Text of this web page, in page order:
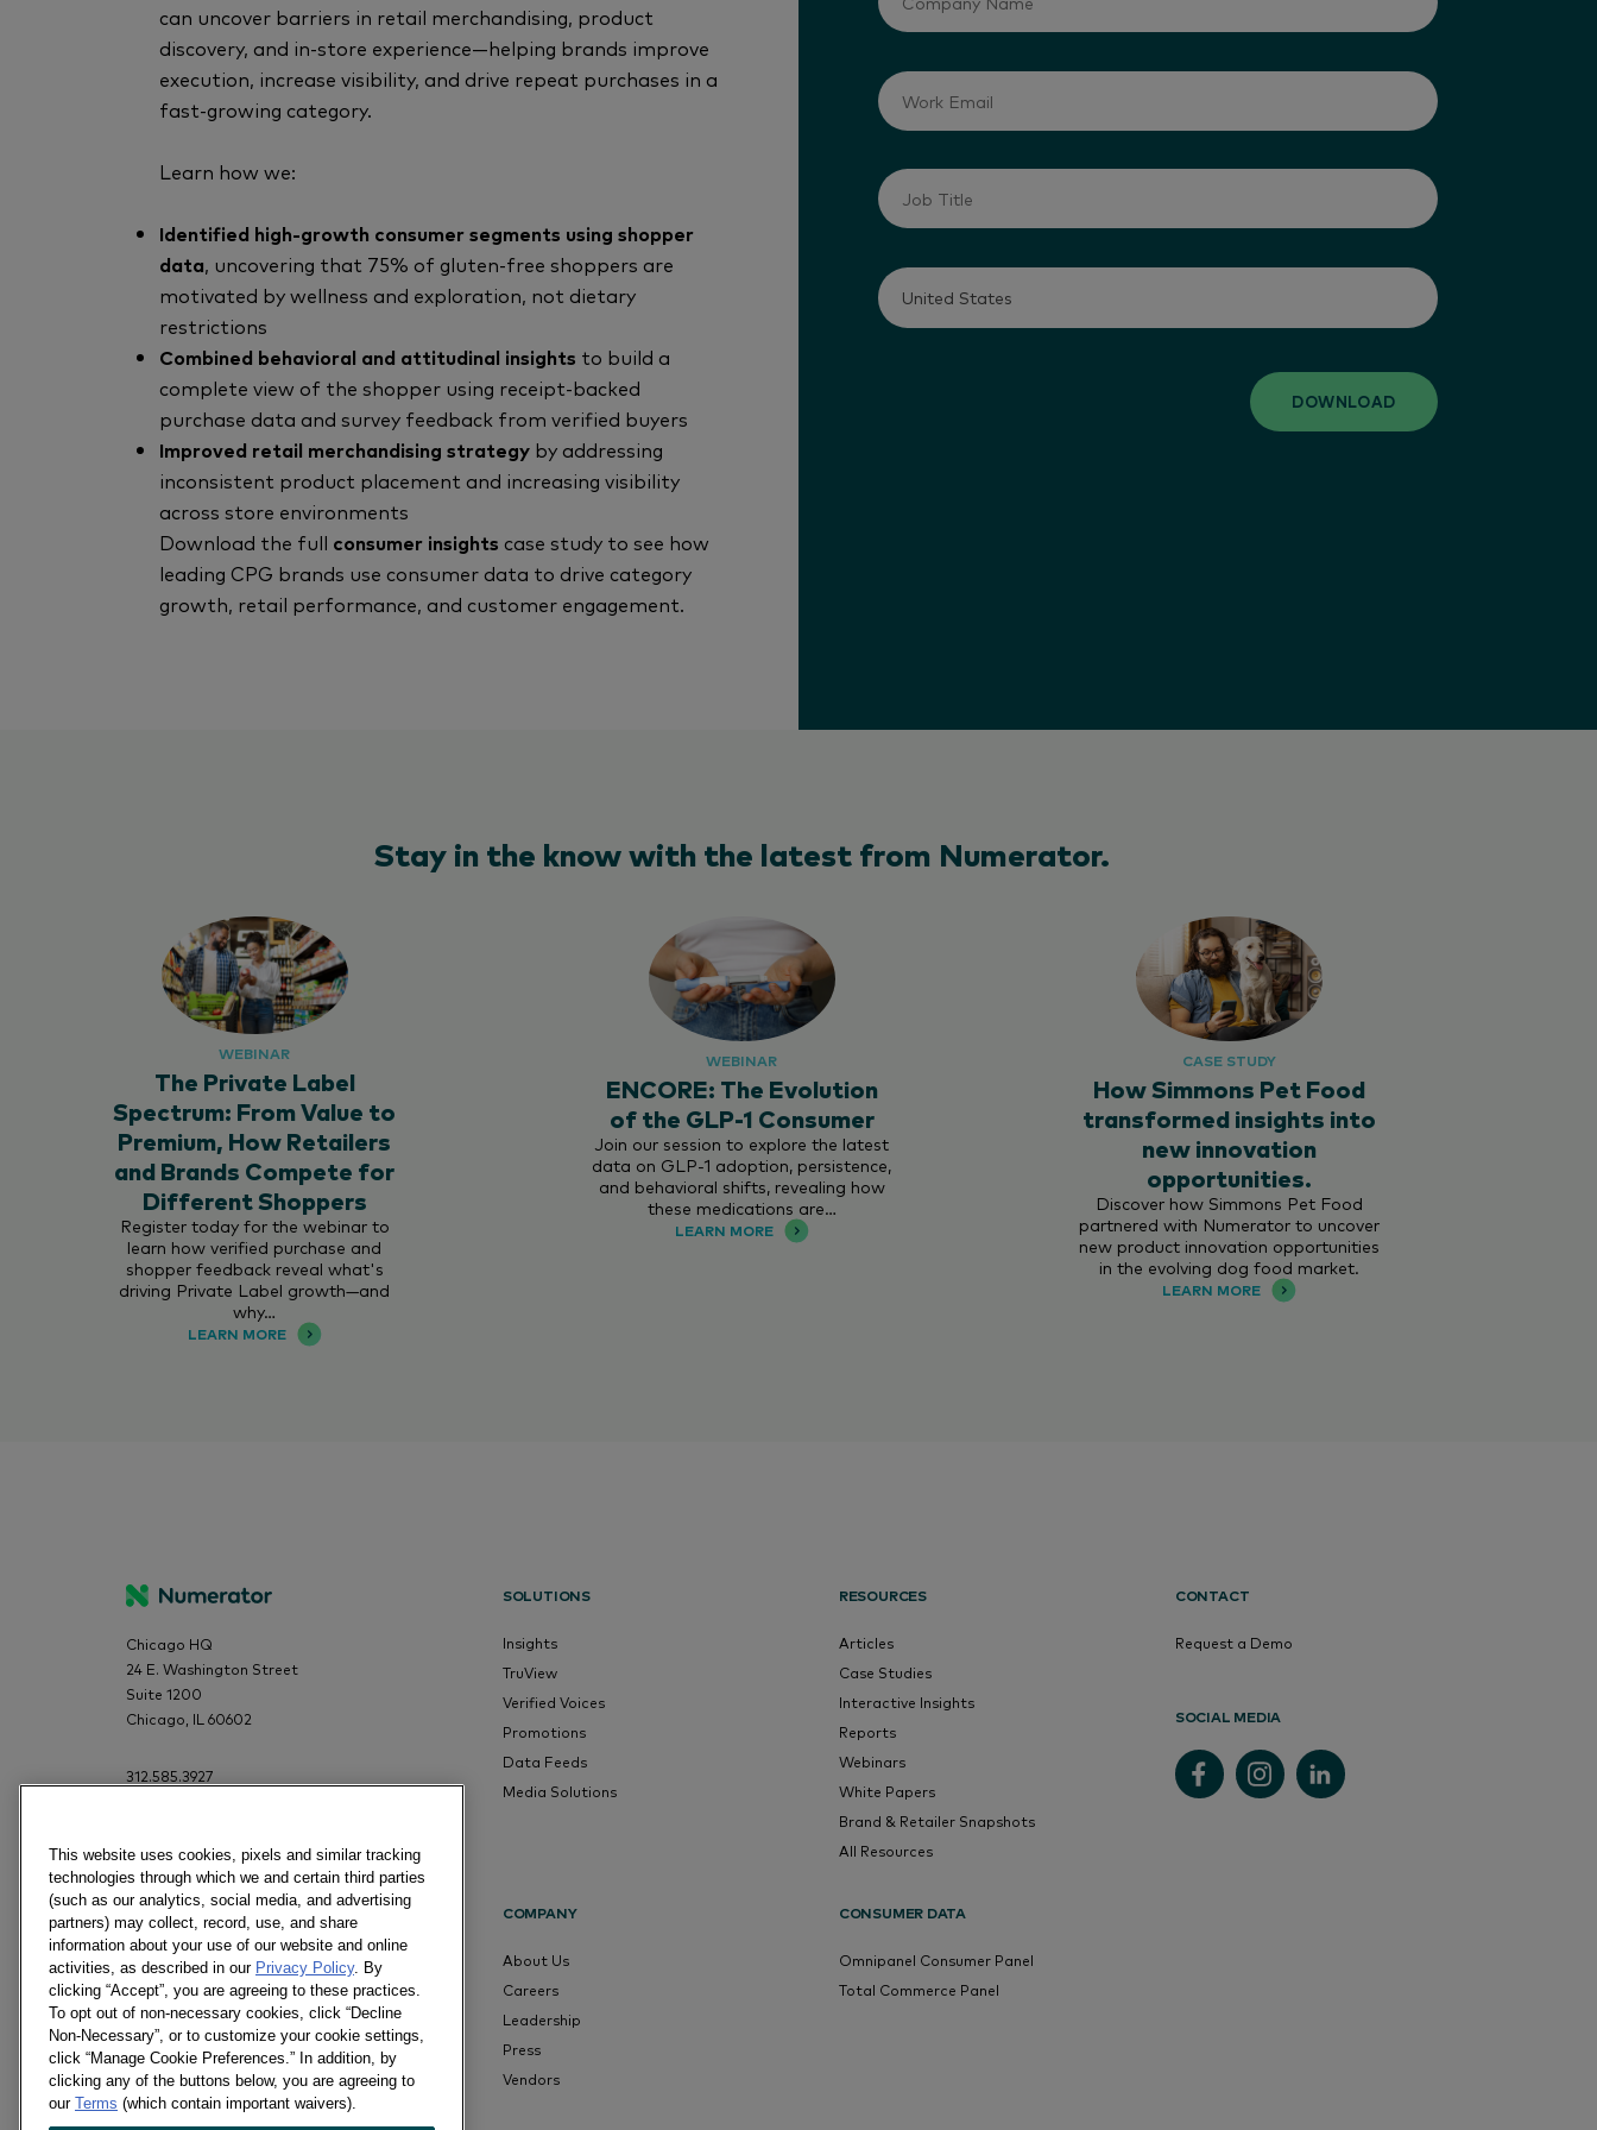
can uncover barriers in retail merchandising, product
discovery, and in-store experience—helping brands improve
execution, increase visibility, and drive repeat purchases in a
fast-growing category.
Learn how we:
Identified high-growth consumer segments using shopper
data, uncovering that 75% of gluten-free shoppers are
motivated by wellness and exploration, not dietary
restrictions
Combined behavioral and attitudinal insights to build a
complete view of the shopper using receipt-backed
purchase data and survey feedback from verified buyers
Improved retail merchandising strategy by addressing
inconsistent product placement and increasing visibility
across store environments
Download the full consumer insights case study to see how
leading CPG brands use consumer data to drive category
growth, retail performance, and customer engagement.
DOWNLOAD
Stay in the know with the latest from Numerator.
WEBINAR
The Private Label
Spectrum: From Value to
Premium, How Retailers
and Brands Compete for
Different Shoppers
Register today for the webinar to
learn how verified purchase and
shopper feedback reveal what's
driving Private Label growth—and
why…
LEARN MORE
WEBINAR
ENCORE: The Evolution
of the GLP-1 Consumer
Join our session to explore the latest
data on GLP-1 adoption, persistence,
and behavioral shifts, revealing how
these medications are…
LEARN MORE
CASE STUDY
How Simmons Pet Food
transformed insights into
new innovation
opportunities.
Discover how Simmons Pet Food
partnered with Numerator to uncover
new product innovation opportunities
in the evolving dog food market.
LEARN MORE
Chicago HQ
24 E. Washington Street
Suite 1200
Chicago, IL 60602
312.585.3927
SOLUTIONS
Insights
TruView
Verified Voices
Promotions
Data Feeds
Media Solutions
RESOURCES
Articles
Case Studies
Interactive Insights
Reports
Webinars
White Papers
Brand & Retailer Snapshots
All Resources
CONTACT
Request a Demo
SOCIAL MEDIA
COMPANY
About Us
Careers
Leadership
Press
Vendors
CONSUMER DATA
Omnipanel Consumer Panel
Total Commerce Panel
This website uses cookies, pixels and similar tracking
technologies through which we and certain third parties
(such as our analytics, social media, and advertising
partners) may collect, record, use, and share
information about your use of our website and online
activities, as described in our Privacy Policy. By
clicking “Accept”, you are agreeing to these practices.
To opt out of non-necessary cookies, click “Decline
Non-Necessary”, or to customize your cookie settings,
click “Manage Cookie Preferences.” In addition, by
clicking any of the buttons below, you are agreeing to
our Terms (which contain important waivers).